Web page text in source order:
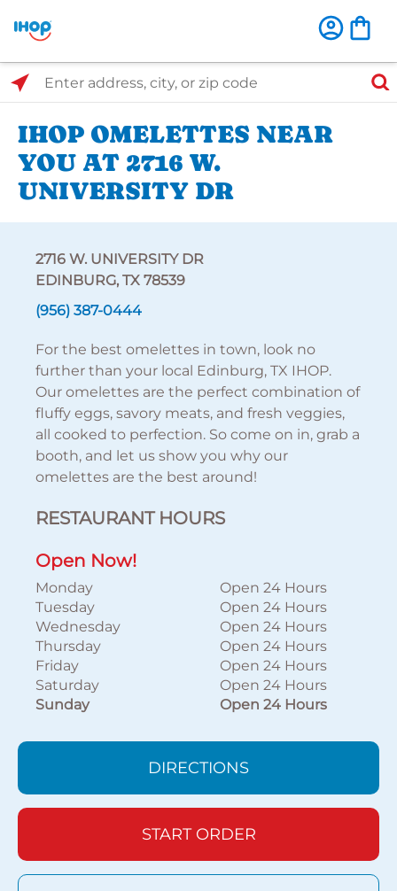
Select Search Type
Enter address, city, or zip code
IHOP OMELETTES NEAR
YOU AT 2716 W.
UNIVERSITY DR
2716 W. UNIVERSITY DR
EDINBURG, TX 78539
(956) 387-0444
For the best omelettes in town, look no
further than your local Edinburg, TX IHOP.
Our omelettes are the perfect combination of
fluffy eggs, savory meats, and fresh veggies,
all cooked to perfection. So come on in, grab a
booth, and let us show you why our
omelettes are the best around!
RESTAURANT HOURS
Open Now!
Monday
Open 24 Hours
Tuesday
Open 24 Hours
Wednesday
Open 24 Hours
Thursday
Open 24 Hours
Friday
Open 24 Hours
Saturday
Open 24 Hours
Sunday
Open 24 Hours
DIRECTIONS
START ORDER